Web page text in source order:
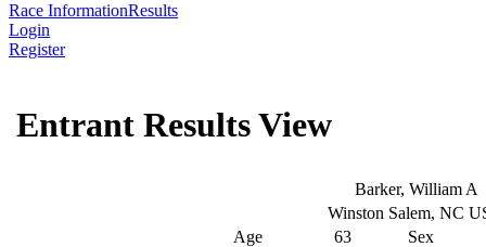
Race InformationResults
Login
Register
Entrant Results View
Barker, William A
Winston Salem, NC
Age
63
Sex